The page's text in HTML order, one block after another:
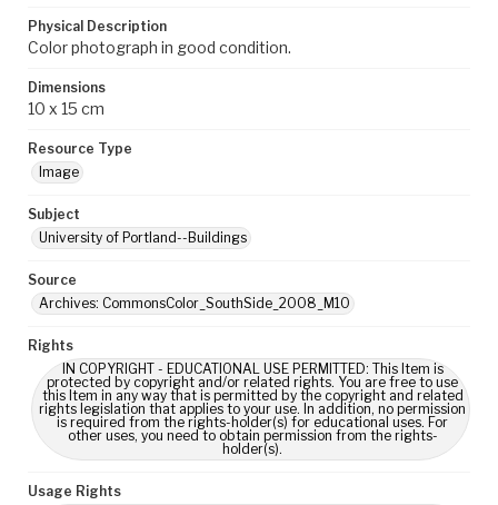
Physical Description
Color photograph in good condition.
Dimensions
10 x 15 cm
Resource Type
Image
Subject
University of Portland--Buildings
Source
Archives: CommonsColor_SouthSide_2008_M10
Rights
IN COPYRIGHT - EDUCATIONAL USE PERMITTED: This Item is
protected by copyright and/or related rights. You are free to use
this Item in any way that is permitted by the copyright and related
rights legislation that applies to your use. In addition, no permission
is required from the rights-holder(s) for educational uses. For
other uses, you need to obtain permission from the rights-
holder(s).
Usage Rights